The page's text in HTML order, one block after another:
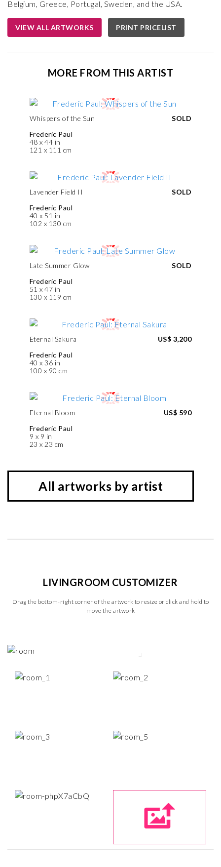
Belgium, Greece, Portugal, Sweden, and the USA.
VIEW ALL ARTWORKS PRINT PRICELIST
MORE FROM THIS ARTIST
Whispers of the Sun
Frederic Paul
48 x 44 in
121 x 111 cm
SOLD
Lavender Field II
Frederic Paul
40 x 51 in
102 x 130 cm
SOLD
Late Summer Glow
Frederic Paul
51 x 47 in
130 x 119 cm
SOLD
Eternal Sakura
Frederic Paul
40 x 36 in
100 x 90 cm
US$ 3,200
Eternal Bloom
Frederic Paul
9 x 9 in
23 x 23 cm
US$ 590
All artworks by artist
LIVINGROOM CUSTOMIZER
Drag the bottom-right corner of the artwork to resize or click and hold to
move the artwork